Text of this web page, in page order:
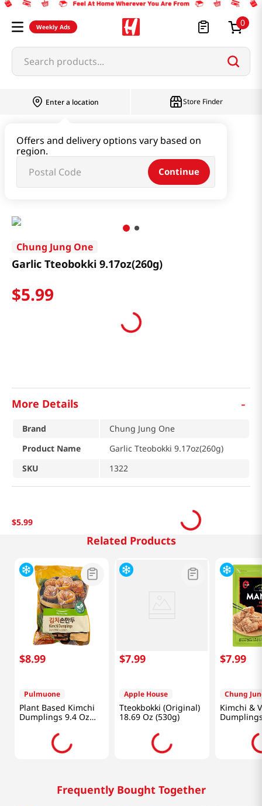
Weekly Ads 0
Search products...
Enter a location
Offers and delivery options vary based on
region.
Continue
Store Finder
Tteokbokki & Dumpling & Katsu
Chung Jung One
Garlic Tteobokki 9.17oz(260g)
$5.99
More Details -
Brand
Chung Jung One
Product Name
Garlic Tteobokki 9.17oz(260g)
SKU
1322
$5.99
Related Products
$8.99
Pulmuone
Plant Based Kimchi
Dumplings 9.4 Oz
(266g)
$7.99
Apple House
Tteokbokki (Original)
18.69 Oz (530g)
$7.99
Chung
Kimchi &
24oz(680g)
Frequently Bought Together